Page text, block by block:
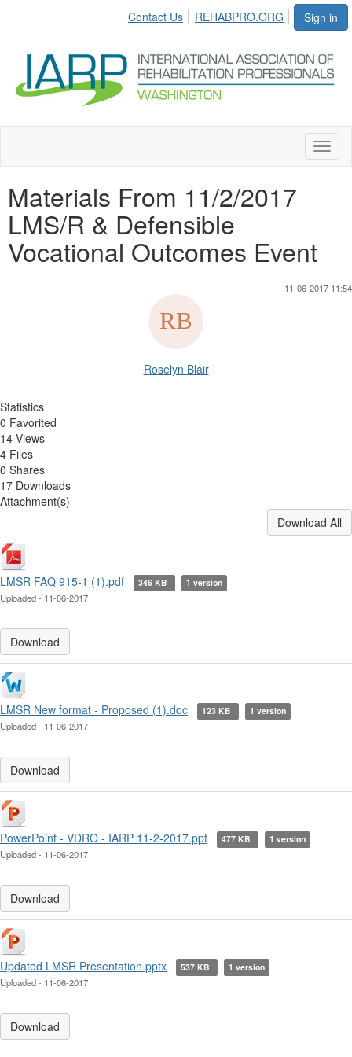
Sign in
Contact Us REHABPRO.ORG
Materials From 11/2/2017
LMS/R & Defensible
Vocational Outcomes Event
11-06-2017 11:54
Roselyn Blair
Statistics
0 Favorited
14 Views
4 Files
0 Shares
17 Downloads
Attachment(s)
Download All
LMSR FAQ 915-1 (1).pdf 346 KB 1 version
Uploaded - 11-06-2017
Download
LMSR New format - Proposed (1).doc 123 KB 1 version
Uploaded - 11-06-2017
Download
PowerPoint - VDRO - IARP 11-2-2017.ppt 477 KB 1 version
Uploaded - 11-06-2017
Download
Updated LMSR Presentation.pptx 537 KB 1 version
Uploaded - 11-06-2017
Download